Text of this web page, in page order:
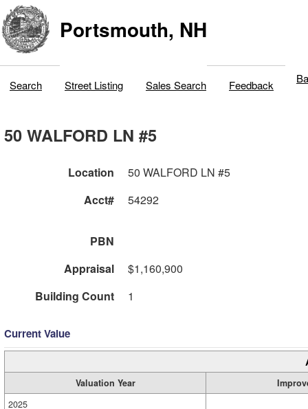
Portsmouth, NH
Search Street Listing Sales Search Feedback
50 WALFORD LN #5
Location
50 WALFORD LN #5
Acct#
54292
PBN
Appraisal
$1,160,900
Building Count
1
Current Value
Valuation Year
2025